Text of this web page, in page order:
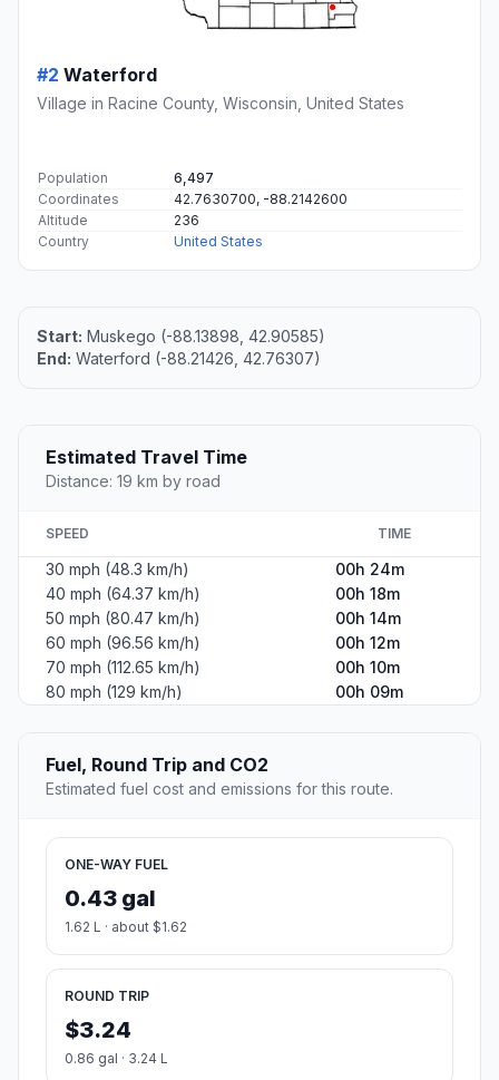
#2 Waterford
Village in Racine County, Wisconsin, United States
Population
6,497
Coordinates
42.7630700, -88.2142600
Altitude
236
Country
United States
Start: Muskego (-88.13898, 42.90585)
End: Waterford (-88.21426, 42.76307)
Estimated Travel Time
Distance: 19 km by road
SPEED TIME
30 mph (48.3 km/h)
00h 24m
40 mph (64.37 km/h)
00h 18m
50 mph (80.47 km/h)
00h 14m
60 mph (96.56 km/h)
00h 12m
70 mph (112.65 km/h)
00h 10m
80 mph (129 km/h)
00h 09m
Fuel, Round Trip and CO2
Estimated fuel cost and emissions for this route.
ONE-WAY FUEL
0.43 gal
1.62 L · about $1.62
ROUND TRIP
$3.24
0.86 gal · 3.24 L